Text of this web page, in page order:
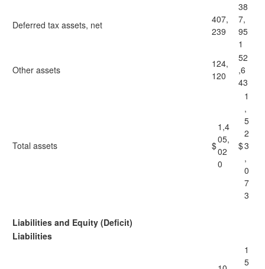
Deferred tax assets, net
407,
239
38
7,
95
1
Other assets
124,
120
52
,6
43
Total assets $
1,4
05,
02
0
$
1
,
5
2
3
,
0
7
3
Liabilities and Equity (Deficit)
Liabilities
1
5